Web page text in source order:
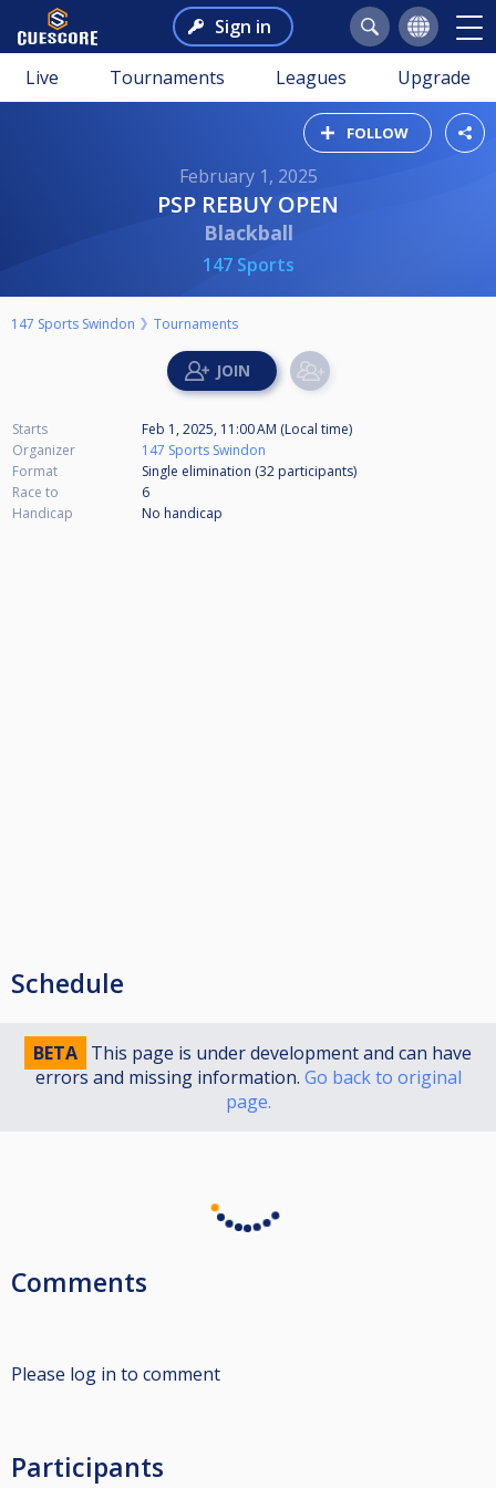
Sign in
Live Tournaments Leagues Upgrade
FOLLOW
February 1, 2025
PSP REBUY OPEN
Blackball
147 Sports
147 Sports Swindon Tournaments
Starts
Feb 1, 2025, 11:00 AM (Local time)
Organizer
147 Sports Swindon
Format
Single elimination (32 participants)
Race to
6
Handicap
No handicap
Schedule
BETA This page is under development and can have
errors and missing information. Go back to original
page.
Comments
Please log in to comment
Participants